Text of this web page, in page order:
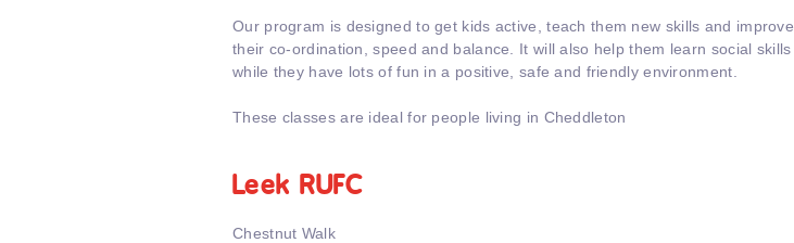
Our program is designed to get kids active, teach them new skills and improve
their co-ordination, speed and balance. It will also help them learn social skills
while they have lots of fun in a positive, safe and friendly environment.
These classes are ideal for people living in Cheddleton
Leek RUFC
Chestnut Walk